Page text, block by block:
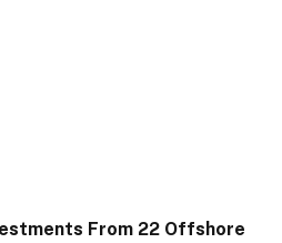
From 22 Offshore